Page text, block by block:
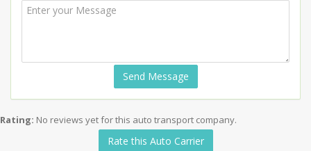
Send Message
Rating: No reviews yet for this auto transport company.
Rate this Auto Carrier